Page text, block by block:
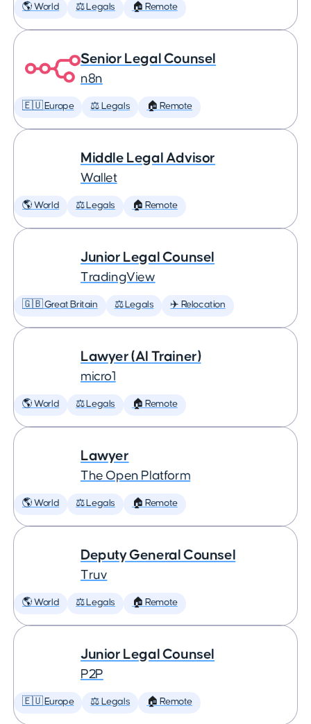
🌎 World ⚖️ Legals 🏠 Remote
Senior Legal Counsel
n8n
🇪🇺 Europe ⚖️ Legals 🏠 Remote
Middle Legal Advisor
Wallet
🌎 World ⚖️ Legals 🏠 Remote
Junior Legal Counsel
TradingView
🇬🇧 Great Britain ⚖️ Legals ✈️ Relocation
Lawyer (AI Trainer)
micro1
🌎 World ⚖️ Legals 🏠 Remote
Lawyer
The Open Platform
🌎 World ⚖️ Legals 🏠 Remote
Deputy General Counsel
Truv
🌎 World ⚖️ Legals 🏠 Remote
Junior Legal Counsel
P2P
🇪🇺 Europe ⚖️ Legals 🏠 Remote